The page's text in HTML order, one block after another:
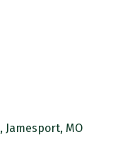
Jamesport MO